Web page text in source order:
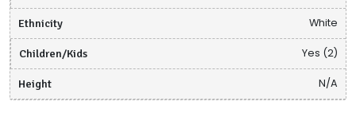
Ethnicity White
Children/Kids Yes (2)
Height N/A